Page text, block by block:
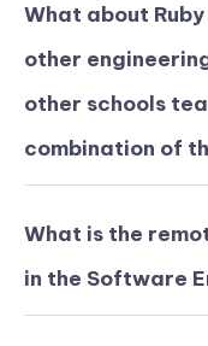
What about
other
other schools
combination of
What is the
in the Software